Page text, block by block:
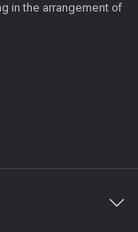
in the arrangement of